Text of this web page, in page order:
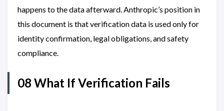
happens to the data afterward. Anthropic’s position in
this document is that verification data is used only for
identity confirmation, legal obligations, and safety
compliance.
08 What If Verification Fails